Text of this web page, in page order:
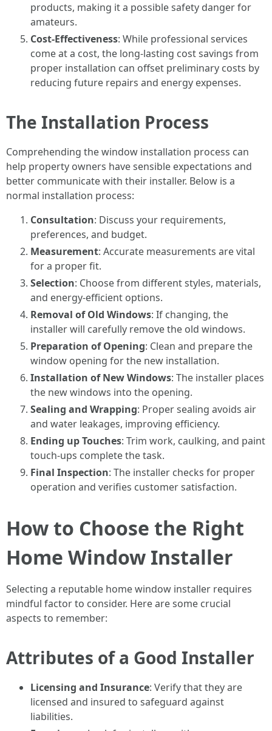
products, making it a possible safety danger for
amateurs.
Cost-Effectiveness: While professional services
come at a cost, the long-lasting cost savings from
proper installation can offset preliminary costs by
reducing future repairs and energy expenses.
The Installation Process
Comprehending the window installation process can
help property owners have sensible expectations and
better communicate with their installer. Below is a
normal installation process:
Consultation: Discuss your requirements,
preferences, and budget.
Measurement: Accurate measurements are vital
for a proper fit.
Selection: Choose from different styles, materials,
and energy-efficient options.
Removal of Old Windows: If changing, the
installer will carefully remove the old windows.
Preparation of Opening: Clean and prepare the
window opening for the new installation.
Installation of New Windows: The installer places
the new windows into the opening.
Sealing and Wrapping: Proper sealing avoids air
and water leakages, improving efficiency.
Ending up Touches: Trim work, caulking, and paint
touch-ups complete the task.
Final Inspection: The installer checks for proper
operation and verifies customer satisfaction.
How to Choose the Right
Home Window Installer
Selecting a reputable home window installer requires
mindful factor to consider. Here are some crucial
aspects to remember:
Attributes of a Good Installer
Licensing and Insurance: Verify that they are
licensed and insured to safeguard against
liabilities.